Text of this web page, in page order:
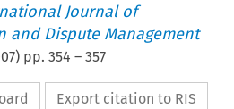
Journal of
and Dispute Management
) pp.354 –357
Export citation to RIS